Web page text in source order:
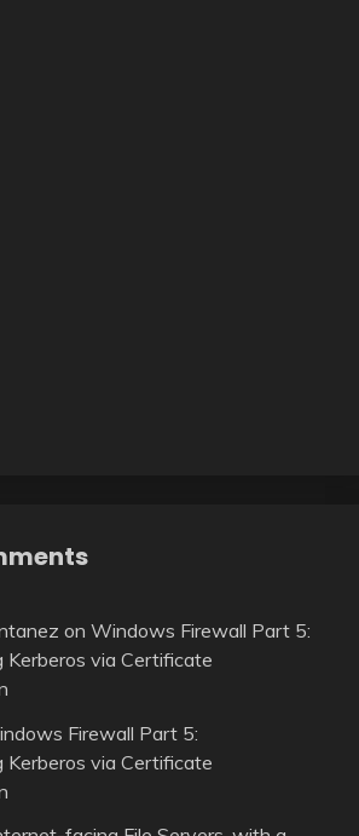
on Windows Firewall Part 5:
Kerberos via Certificate
Firewall Part 5:
Kerberos via Certificate